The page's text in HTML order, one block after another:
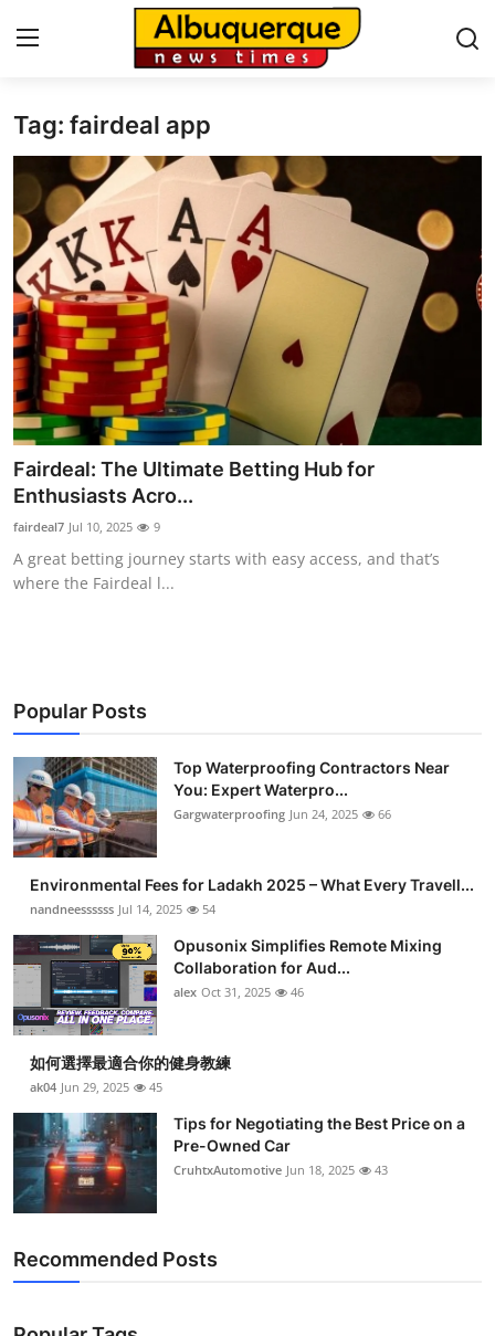
Home
Press Release
Contact
Privacy Policy
About
News Network
Health
Submit Press Release
Guest Posting
Business
Finance
Tech
Real Estate
General
Top 10
How To
Support Number
Tag: fairdeal app
Fairdeal: The Ultimate Betting Hub for
Enthusiasts Acro...
fairdeal7 Jul 10, 2025 9
A great betting journey starts with easy access, and that’s
where the Fairdeal l...
Popular Posts
Top Waterproofing Contractors Near
You: Expert Waterpro...
Gargwaterproofing Jun 24, 2025 66
Environmental Fees for Ladakh 2025 – What Every Travell...
nandneessssss Jul 14, 2025 54
Opusonix Simplifies Remote Mixing
Collaboration for Aud...
alex Oct 31, 2025 46
如何選擇最適合你的健身教練
ak04 Jun 29, 2025 45
Tips for Negotiating the Best Price on a
Pre-Owned Car
CruhtxAutomotive Jun 18, 2025 43
Recommended Posts